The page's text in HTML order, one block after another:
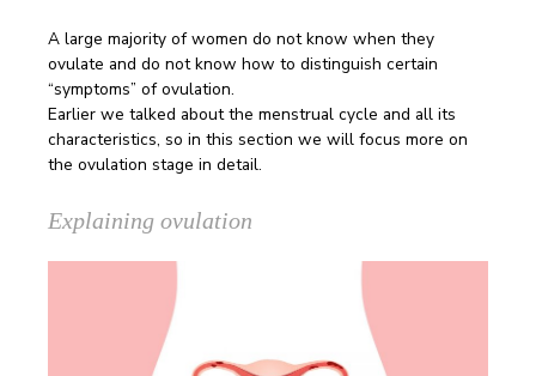
A large majority of women do not know when they
ovulate and do not know how to distinguish certain
“symptoms” of ovulation.
Earlier we talked about the menstrual cycle and all its
characteristics, so in this section we will focus more on
the ovulation stage in detail.
Explaining ovulation